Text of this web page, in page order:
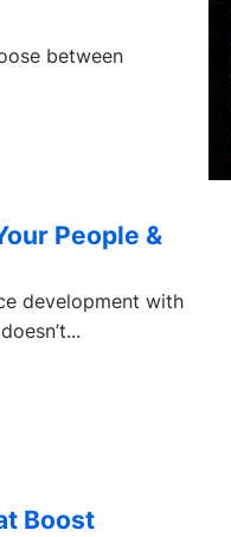
People &
development with
the first and the second. Who doesn’t...
Boost